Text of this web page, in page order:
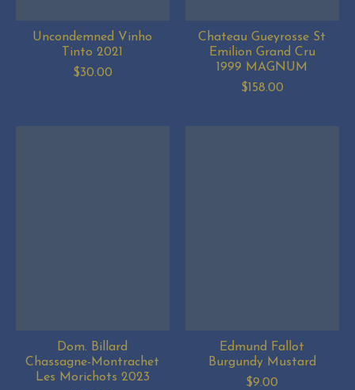
Uncondemned Vinho
Tinto 2021
$30.00
Chateau Gueyrosse St
Emilion Grand Cru
1999 MAGNUM
$158.00
Dom. Billard
Chassagne-Montrachet
Les Morichots 2023
Edmund Fallot
Burgundy Mustard
$9.00